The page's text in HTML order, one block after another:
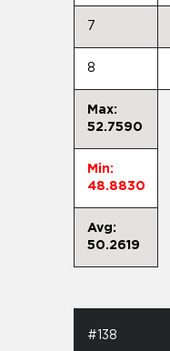
7
8
Max:
52.7590
Min:
48.8830
Avg:
50.2619
#138